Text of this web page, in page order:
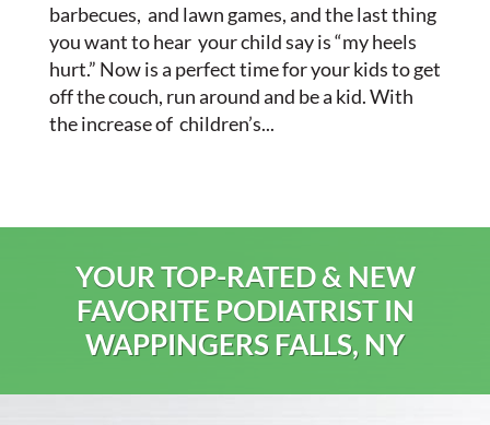
barbecues, and lawn games, and the last thing
you want to hear your child say is “my heels
hurt.” Now is a perfect time for your kids to get
off the couch, run around and be a kid. With
the increase of children’s...
YOUR TOP-RATED & NEW
FAVORITE PODIATRIST IN
WAPPINGERS FALLS, NY